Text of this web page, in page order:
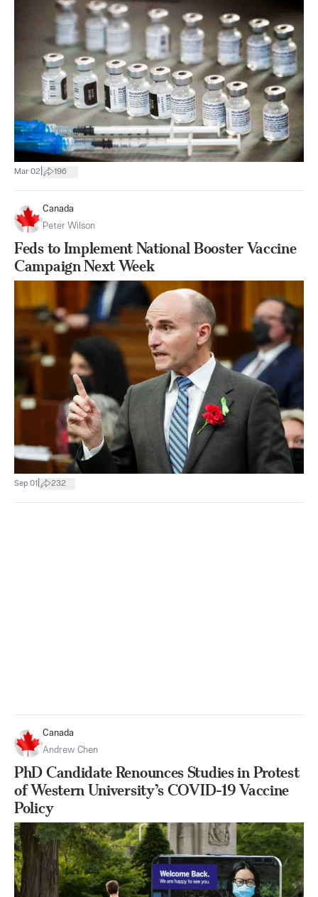
Mar 02 196
Canada
Peter Wilson
Feds to Implement National Booster Vaccine
Campaign Next Week
Sep 01 232
Canada
Andrew Chen
PhD Candidate Renounces Studies in Protest
of Western University’s COVID-19 Vaccine
Policy